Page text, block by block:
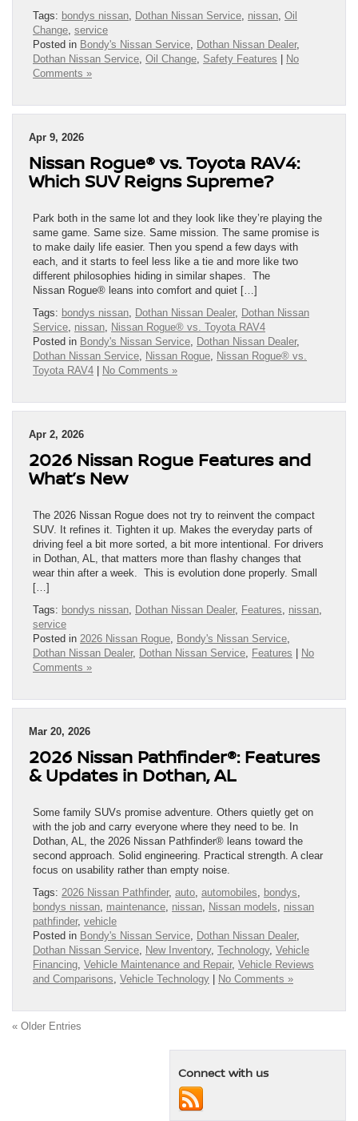
Tags: bondys nissan, Dothan Nissan Service, nissan, Oil
Change, service
Posted in Bondy's Nissan Service, Dothan Nissan Dealer,
Dothan Nissan Service, Oil Change, Safety Features
No
Comments »
Apr 9, 2026
Nissan Rogue® vs. Toyota RAV4:
Which SUV Reigns Supreme?
Park both in the same lot and they look like they’re playing the
same game. Same size. Same mission. The same promise is
to make daily life easier. Then you spend a few days with
each, and it starts to feel less like a tie and more like two
different philosophies hiding in similar shapes. The
Nissan Rogue® leans into comfort and quiet […]
Tags: bondys nissan, Dothan Nissan Dealer, Dothan Nissan
Service, nissan, Nissan Rogue® vs. Toyota RAV4
Posted in Bondy's Nissan Service, Dothan Nissan Dealer,
Dothan Nissan Service, Nissan Rogue, Nissan Rogue® vs.
Toyota RAV4
No Comments »
Apr 2, 2026
2026 Nissan Rogue Features and
What’s New
The 2026 Nissan Rogue does not try to reinvent the compact
SUV. It refines it. Tighten it up. Makes the everyday parts of
driving feel a bit more sorted, a bit more intentional. For drivers
in Dothan, AL, that matters more than flashy changes that
wear thin after a week. This is evolution done properly. Small
[…]
Tags: bondys nissan, Dothan Nissan Dealer, Features, nissan,
service
Posted in 2026 Nissan Rogue, Bondy's Nissan Service,
Dothan Nissan Dealer, Dothan Nissan Service, Features
No
Comments »
Mar 20, 2026
2026 Nissan Pathfinder®: Features
& Updates in Dothan, AL
Some family SUVs promise adventure. Others quietly get on
with the job and carry everyone where they need to be. In
Dothan, AL, the 2026 Nissan Pathfinder® leans toward the
second approach. Solid engineering. Practical strength. A clear
focus on usability rather than empty noise.
Tags: 2026 Nissan Pathfinder, auto, automobiles, bondys,
bondys nissan, maintenance, nissan, Nissan models, nissan
pathfinder, vehicle
Posted in Bondy's Nissan Service, Dothan Nissan Dealer,
Dothan Nissan Service, New Inventory, Technology, Vehicle
Financing, Vehicle Maintenance and Repair, Vehicle Reviews
and Comparisons, Vehicle Technology No Comments »
« Older Entries
Connect with us